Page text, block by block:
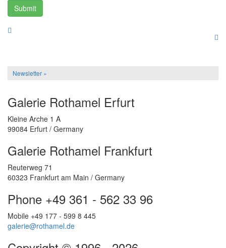
Submit
Newsletter »
Galerie Rothamel Erfurt
Kleine Arche 1 A
99084 Erfurt / Germany
Galerie Rothamel Frankfurt
Reuterweg 71
60323 Frankfurt am Main / Germany
Phone +49 361 - 562 33 96
Mobile +49 177 - 599 8 445
galerie@rothamel.de